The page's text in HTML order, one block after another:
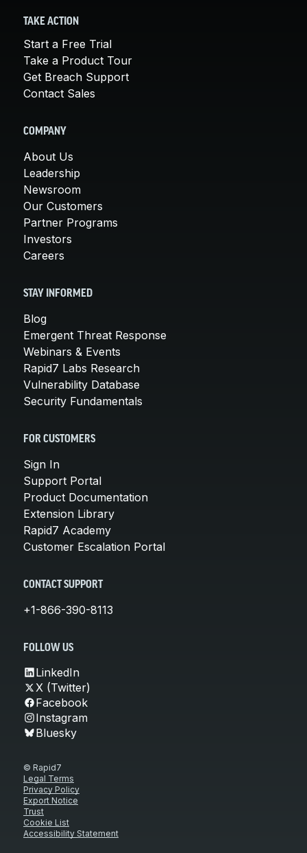
TAKE ACTION
Start a Free Trial
Take a Product Tour
Get Breach Support
Contact Sales
COMPANY
About Us
Leadership
Newsroom
Our Customers
Partner Programs
Investors
Careers
STAY INFORMED
Blog
Emergent Threat Response
Webinars & Events
Rapid7 Labs Research
Vulnerability Database
Security Fundamentals
FOR CUSTOMERS
Sign In
Support Portal
Product Documentation
Extension Library
Rapid7 Academy
Customer Escalation Portal
CONTACT SUPPORT
+1-866-390-8113
FOLLOW US
LinkedIn
X (Twitter)
Facebook
Instagram
Bluesky
© Rapid7
Legal Terms
Privacy Policy
Export Notice
Trust
Cookie List
Accessibility Statement